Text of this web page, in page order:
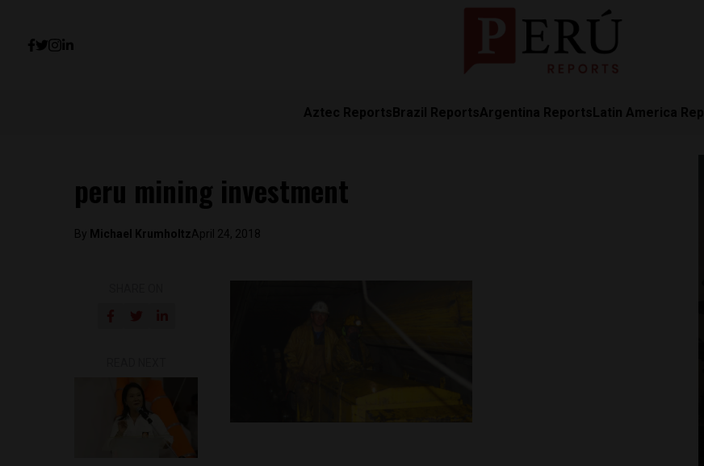
Aztec ReportsBrazil ReportsArgentina ReportsLatin America
peru mining investment
By Michael KrumholtzApril 24, 2018